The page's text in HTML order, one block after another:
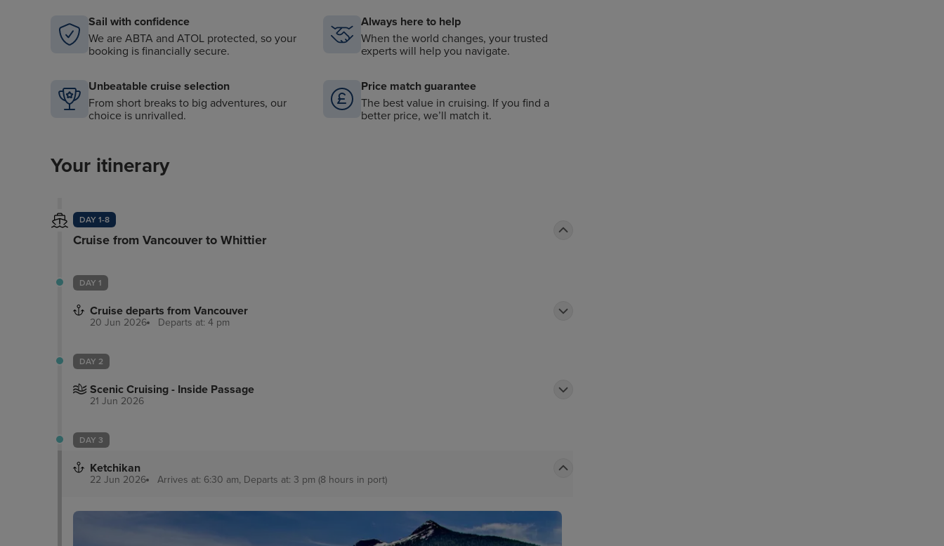
Sail with confidence
We are ABTA and ATOL protected, so your
booking is financially secure.
Always here to help
When the world changes, your trusted
experts will help you navigate.
Unbeatable cruise selection
From short breaks to big adventures, our
choice is unrivalled.
Price match guarantee
The best value in cruising. If you find a
better price, we’ll match it.
Your itinerary
DAY 1-8
Cruise from Vancouver to Whittier
DAY 1
Cruise departs from Vancouver
20 Jun 2026 Departs at: 4 pm
DAY 2
Scenic Cruising - Inside Passage
21 Jun 2026
DAY 3
Ketchikan
22 Jun 2026 Arrives at: 6:30 am, Departs at: 3 pm (8 hours in port)